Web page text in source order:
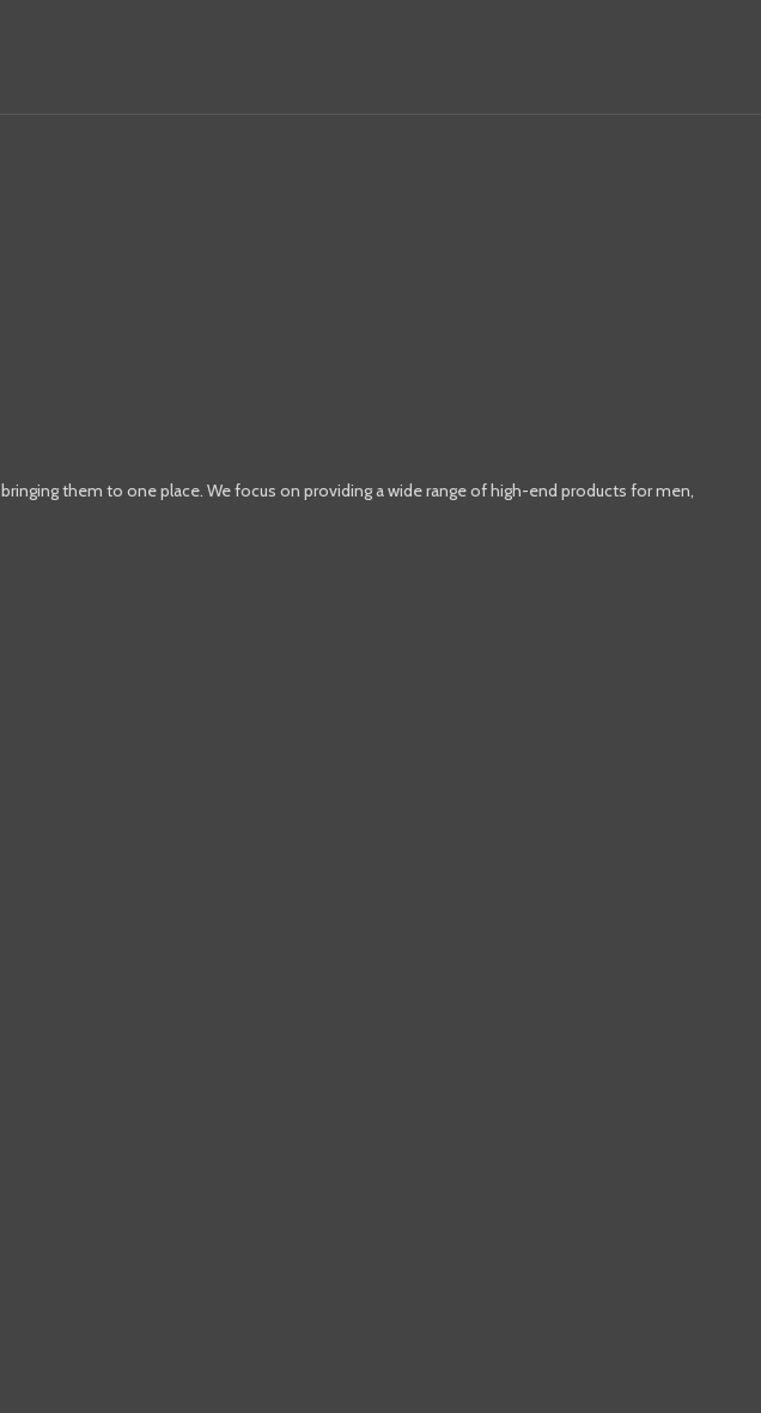
them to one place. We focus on providing a wide range of high-end products for men,